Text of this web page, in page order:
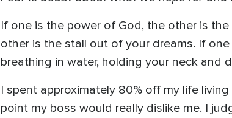
If one is the power of God, the other is
other is the stall out of your dreams. If
breathing in water, holding your neck and
I spent approximately 80% off my life
point my boss would really dislike me. I